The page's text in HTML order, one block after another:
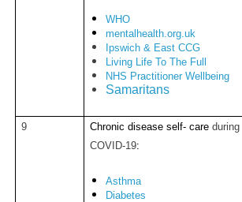
WHO
mentalhealth.org.uk
Ipswich & East CCG
Living Life To The Full
NHS Practitioner Wellbeing
Samaritans
9 Chronic disease self- care during
COVID-19:
Asthma
Diabetes